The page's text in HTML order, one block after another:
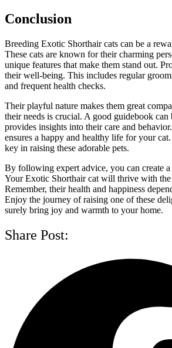
Conclusion
Breeding Exotic Shorthair cats can be a
These cats are known for their charming
unique features that make them stand out.
their well-being. This includes regular
and frequent health checks.
Their playful nature makes them great
their needs is crucial. A good guidebook
provides insights into their care and
ensures a happy and healthy life for your
key in raising these adorable pets.
By following expert advice, you can create
Your Exotic Shorthair cat will thrive with
Remember, their health and happiness
Enjoy the journey of raising one of these
surely bring joy and warmth to your home.
Share Post: